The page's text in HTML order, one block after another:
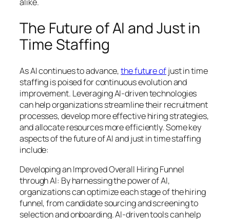
alike.
The Future of AI and Just in
Time Staffing
As AI continues to advance,the future ofjust in time
staffing is poised for continuous evolution and
improvement. Leveraging AI-driven technologies
can help organizations streamline their recruitment
processes, develop more effective hiring strategies,
and allocate resources more efficiently. Some key
aspects of the future of AI and just in time staffing
include:
Developing an Improved Overall Hiring Funnel
through AI: By harnessing the power of AI,
organizations can optimize each stage of the hiring
funnel, from candidate sourcing and screening to
selection and onboarding. AI-driven tools can help